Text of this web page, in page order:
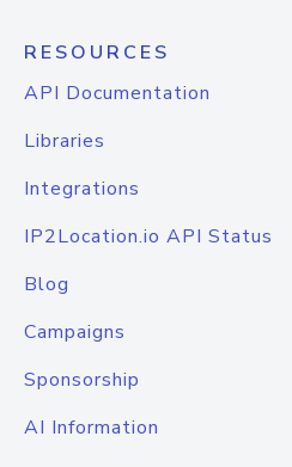
RESOURCES
API Documentation
Libraries
Integrations
IP2Location.io API Status
Blog
Campaigns
Sponsorship
AI Information